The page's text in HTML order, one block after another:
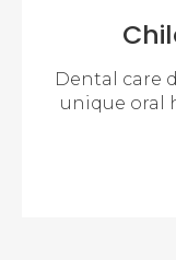
Dental care
unique oral